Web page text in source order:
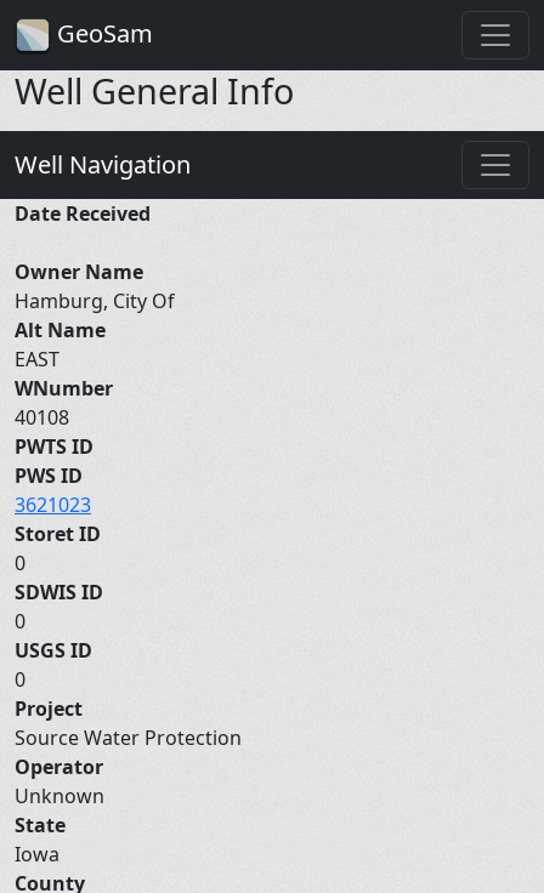
GeoSam
Well General Info
Well Navigation
Date Received
Owner Name
Hamburg, City Of
Alt Name
EAST
WNumber
40108
PWTS ID
PWS ID
3621023
Storet ID
0
SDWIS ID
0
USGS ID
0
Project
Source Water Protection
Operator
Unknown
State
Iowa
County